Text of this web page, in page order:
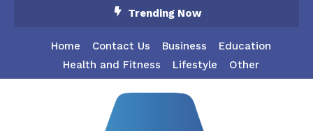
Trending Now
Home Contact Us Business
Education
Health and Fitness
Lifestyle Other